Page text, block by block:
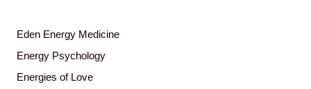
Eden Energy Medicine
Energy Psychology
Energies of Love